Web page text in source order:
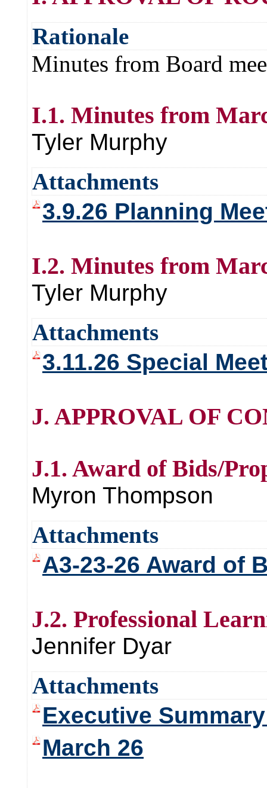
Rationale
Minutes from Board
I.1. Minutes from
Tyler Murphy
Attachments
3.9.26 Planning
I.2. Minutes from
Tyler Murphy
Attachments
3.11.26 Special
J. APPROVAL OF
J.1. Award of Bids/
Myron Thompson
Attachments
A3-23-26 Award of
J.2. Professional
Jennifer Dyar
Attachments
Executive
March 26